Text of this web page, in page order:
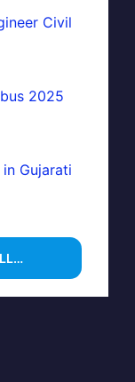
Civil
2025
in Gujarati